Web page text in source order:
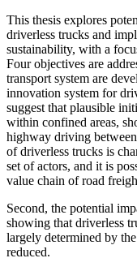
This thesis explores
driverless trucks and
sustainability, with a
Four objectives are
transport system are
innovation system for
suggest that plausible
within confined areas,
highway driving
of driverless trucks is
set of actors, and it is
value chain of road
Second, the potential
showing that driverless
largely determined by
reduced.